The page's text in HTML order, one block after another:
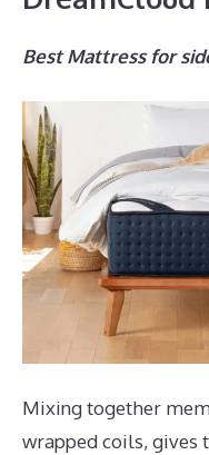
Best Mattress for
Mixing together
wrapped coils, gives